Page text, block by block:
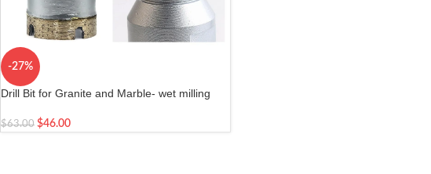
-27%
Drill Bit for Granite and Marble- wet milling
male Diameter 1-3/8 inch 35mm
$63.00 $46.00